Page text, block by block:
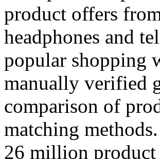
product offers
headphones and
popular shopping
manually verified
comparison of
matching
26 million